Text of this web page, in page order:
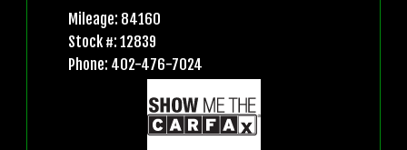
Mileage: 84160
Stock #: 12839
Phone: 402-476-7024